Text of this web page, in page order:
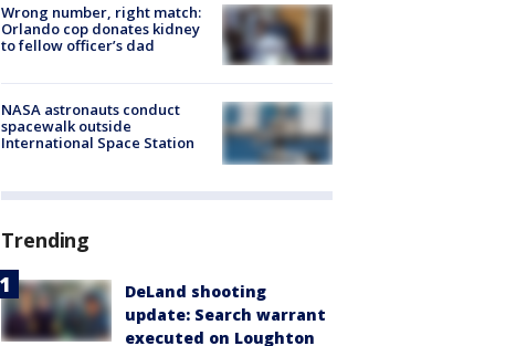
Wrong number, right match:
Orlando cop donates kidney
to fellow officer’s dad
NASA astronauts conduct
spacewalk outside
International Space Station
Trending
DeLand shooting
update: Search warrant
executed on Loughton